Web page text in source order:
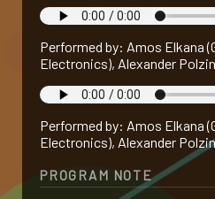
guitar
contact
Performed by: Amos Elkana
Electronics), Alexander
Performed by: Amos Elkana
Electronics), Alexander
PROGRAM NOTE